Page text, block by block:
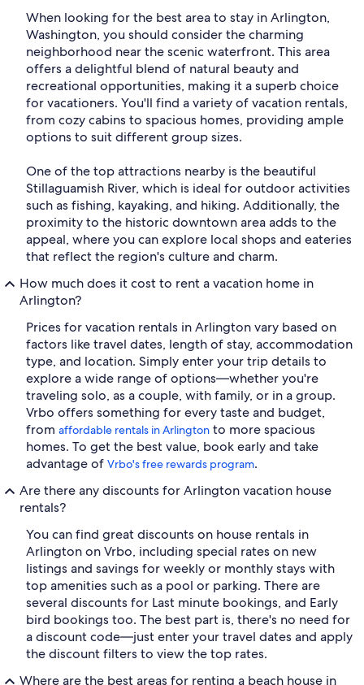
When looking for the best area to stay in Arlington,
Washington, you should consider the charming
neighborhood near the scenic waterfront. This area
offers a delightful blend of natural beauty and
recreational opportunities, making it a superb choice
for vacationers. You'll find a variety of vacation rentals,
from cozy cabins to spacious homes, providing ample
options to suit different group sizes.
One of the top attractions nearby is the beautiful
Stillaguamish River, which is ideal for outdoor activities
such as fishing, kayaking, and hiking. Additionally, the
proximity to the historic downtown area adds to the
appeal, where you can explore local shops and eateries
that reflect the region's culture and charm.
How much does it cost to rent a vacation home in
Arlington?
Prices for vacation rentals in Arlington vary based on
factors like travel dates, length of stay, accommodation
type, and location. Simply enter your trip details to
explore a wide range of options—whether you're
traveling solo, as a couple, with family, or in a group.
Vrbo offers something for every taste and budget,
from affordable rentals in Arlington to more spacious
homes. To get the best value, book early and take
advantage of Vrbo's free rewards program.
Are there any discounts for Arlington vacation house
rentals?
You can find great discounts on house rentals in
Arlington on Vrbo, including special rates on new
listings and savings for weekly or monthly stays with
top amenities such as a pool or parking. There are
several discounts for Last minute bookings, and Early
bird bookings too. The best part is, there's no need for
a discount code—just enter your travel dates and apply
the discount filters to view the top rates.
Where are the best areas for renting a beach house in